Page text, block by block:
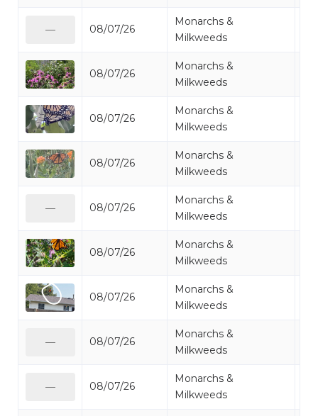
08/07/26
Monarchs &
Milkweeds
08/07/26
Monarchs &
Milkweeds
08/07/26
Monarchs &
Milkweeds
08/07/26
Monarchs &
Milkweeds
08/07/26
Monarchs &
Milkweeds
08/07/26
Monarchs &
Milkweeds
08/07/26
Monarchs &
Milkweeds
08/07/26
Monarchs &
Milkweeds
08/07/26
Monarchs &
Milkweeds
—
—
—
—